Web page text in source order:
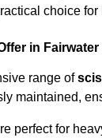
choice
in Fairwater
range of
maintained,
perfect for